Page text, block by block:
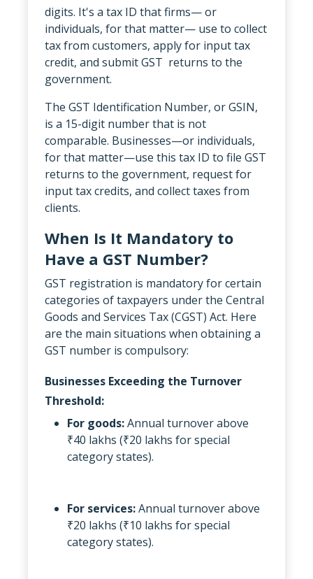
digits. It's a tax ID that firms— or
individuals, for that matter— use to collect
tax from customers, apply for input tax
credit, and submit GST returns to the
government.
The GST Identification Number, or GSIN,
is a 15-digit number that is not
comparable. Businesses—or individuals,
for that matter—use this tax ID to file GST
returns to the government, request for
input tax credits, and collect taxes from
clients.
When Is It Mandatory to
Have a GST Number?
GST registration is mandatory for certain
categories of taxpayers under the Central
Goods and Services Tax (CGST) Act. Here
are the main situations when obtaining a
GST number is compulsory:
Businesses Exceeding the Turnover
Threshold:
For goods:Annual turnover above
₹40 lakhs (₹20 lakhs for special
category states).
For services:Annual turnover above
₹20 lakhs (₹10 lakhs for special
category states).